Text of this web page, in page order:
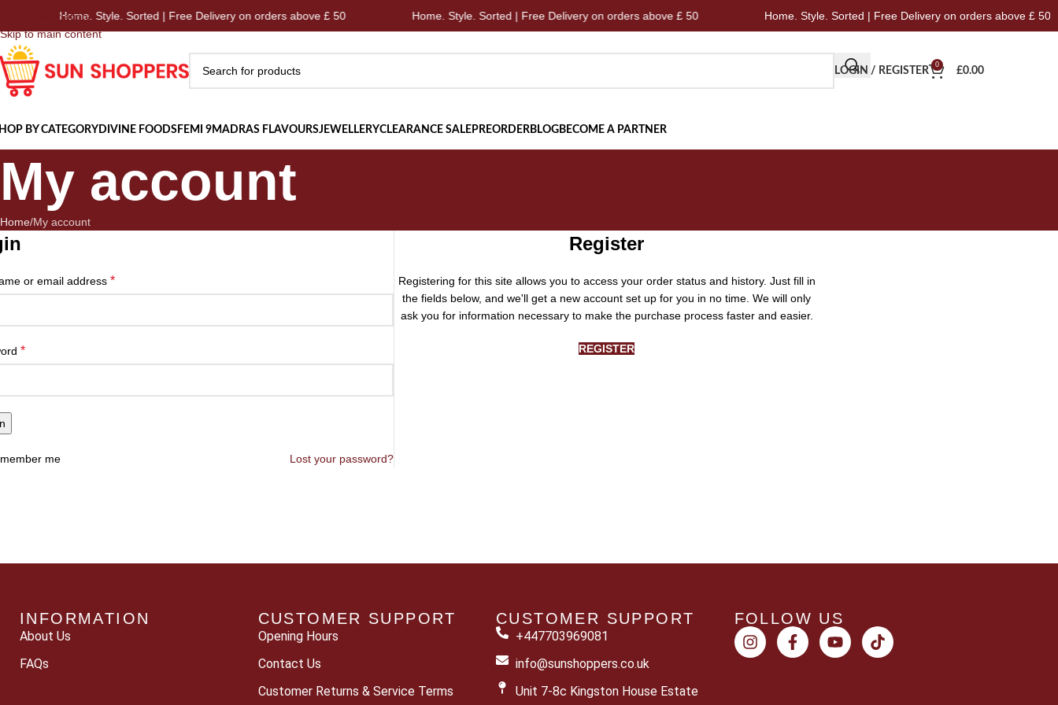
Skip to navigation
Skip to main content
Home. Style. Sorted | Free Delivery on orders above £ 50 Home. Style. Sorted | Free Delivery on orders above £ 50 Home. Style. Sorted | Free Delivery on orders above £ 50
LOGIN / REGISTER
0
£0.00
BY CATEGORY DIVINE FOODS FEMI 9MADRAS FLAVOURSJEWELLERYCLEARANCE SALE PREORDER BLOG BECOME A PARTNER
My account
Home My account
or email address *
*
Lost your password?
me
Register
Registering for this site allows you to access your order status and history. Just fill in
the fields below, and we'll get a new account set up for you in no time. We will only
ask you for information necessary to make the purchase process faster and easier.
REGISTER
INFORMATION
About Us
FAQs
CUSTOMER SUPPORT
Opening Hours
Contact Us
Customer Returns & Service Terms
CUSTOMER SUPPORT
+447703969081
info@sunshoppers.co.uk
Unit 7-8c Kingston House Estate
FOLLOW US